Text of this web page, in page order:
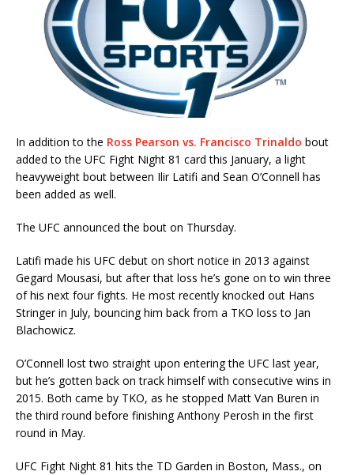
In addition to the Ross Pearson vs. Francisco Trinaldo bout
added to the UFC Fight Night 81 card this January, a light
heavyweight bout between Ilir Latifi and Sean O’Connell has
been added as well.
The UFC announced the bout on Thursday.
Latifi made his UFC debut on short notice in 2013 against
Gegard Mousasi, but after that loss he’s gone on to win three
of his next four fights. He most recently knocked out Hans
Stringer in July, bouncing him back from a TKO loss to Jan
Blachowicz.
O’Connell lost two straight upon entering the UFC last year,
but he’s gotten back on track himself with consecutive wins in
2015. Both came by TKO, as he stopped Matt Van Buren in
the third round before finishing Anthony Perosh in the first
round in May.
UFC Fight Night 81 hits the TD Garden in Boston, Mass., on